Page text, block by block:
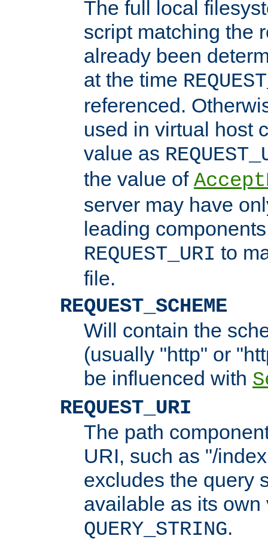
The full local
script matching the
already been
at the time
referenced.
used in virtual host
value as
the value of
server may have
leading
REQUEST_URI to
file.
REQUEST_SCHEME
Will contain the
(usually "http" or
be influenced with
REQUEST_URI
The path
URI, such as "/
excludes the query
available as its
QUERY_STRING.